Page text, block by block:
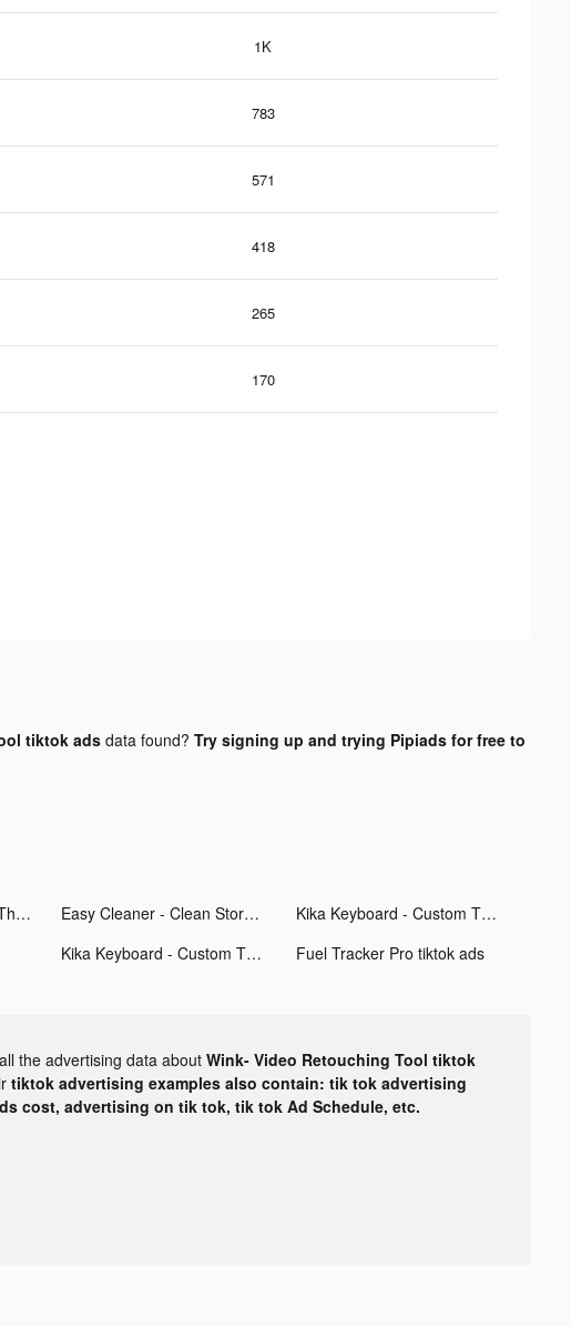
1K
783
571
418
265
170
tiktok adsdata found? Try signing up and trying Pipiads for free to
FUN Keyboard -Emoji & Themes tiktok ads Easy Cleaner - Clean Storage ! tiktok ads
Kika Keyboard - Custom Themes tiktok ads
Kika Keyboard - Custom Themes tiktok ads Fuel Tracker Pro tiktok ads
the advertising data aboutWink- Video Retouching Tool tiktok
tiktok advertising examples also contain: tik tok advertising
cost, advertising on tik tok, tik tok Ad Schedule, etc.